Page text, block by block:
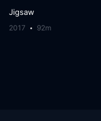
Jigsaw
2017 92m